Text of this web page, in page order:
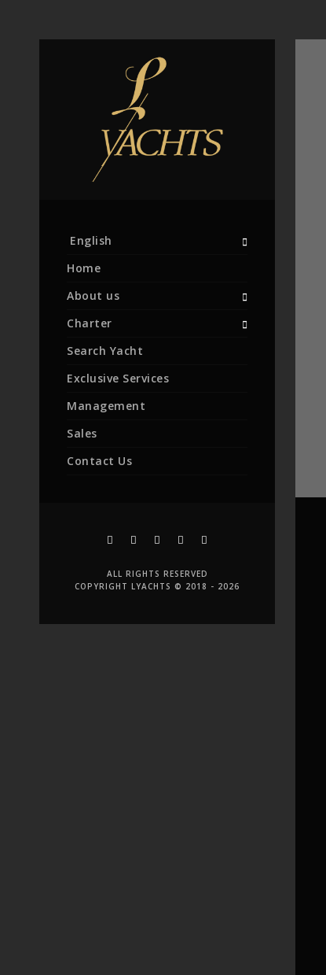
English
Home
About us
Charter
Search Yacht
Exclusive Services
Management
Sales
Contact Us
ALL RIGHTS RESERVED
COPYRIGHT LYACHTS © 2018 - 2026